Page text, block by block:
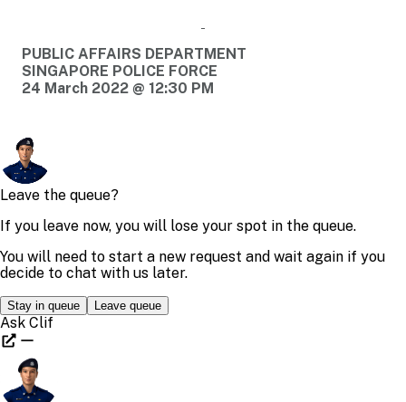
PUBLIC AFFAIRS DEPARTMENT
SINGAPORE POLICE FORCE
24 March 2022 @ 12:30 PM